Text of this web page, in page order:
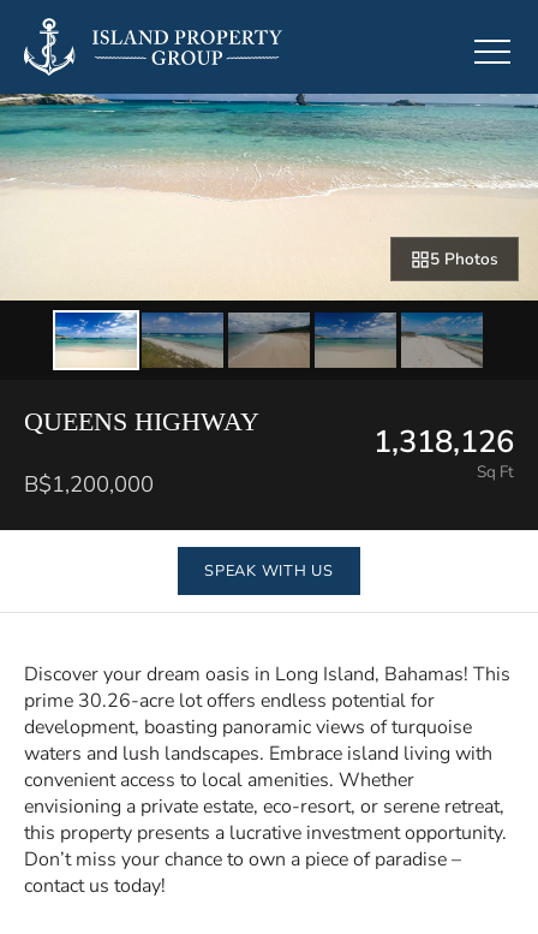
5 Photos
QUEENS HIGHWAY
B$1,200,000
1,318,126
Sq Ft
SPEAK WITH US
Discover your dream oasis in Long Island, Bahamas! This
prime 30.26-acre lot offers endless potential for
development, boasting panoramic views of turquoise
waters and lush landscapes. Embrace island living with
convenient access to local amenities. Whether
envisioning a private estate, eco-resort, or serene retreat,
this property presents a lucrative investment opportunity.
Don’t miss your chance to own a piece of paradise –
contact us today!